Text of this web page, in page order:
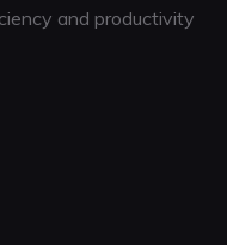
and productivity